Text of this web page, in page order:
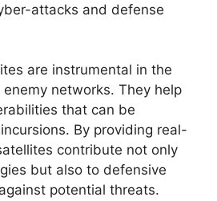
attacks and defense
are instrumental in the
networks. They help
that can be
By providing real-
contribute not only
but also to defensive
potential threats.